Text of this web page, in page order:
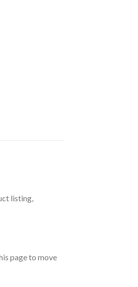
listing,
page to move